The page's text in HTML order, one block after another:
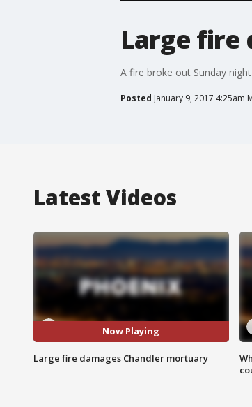
Large fire
A fire broke out Sunday
Posted January 9, 2017 4:25am
Latest Videos
Now Playing
Large fire damages Chandler mortuary